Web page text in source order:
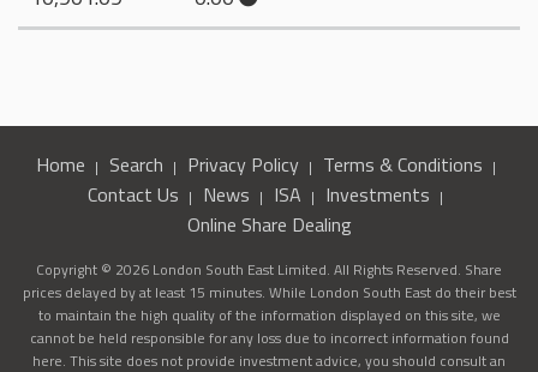
Home Search Privacy Policy
Terms & Conditions
Contact Us
News ISA
Investments
Online Share Dealing
Copyright © 2026 London South East Limited. All Rights Reserved. Share
prices delayed by at least 15 minutes. While London South East do their best
to maintain the high quality of the information displayed on this site, we
cannot be held responsible for any loss due to incorrect information found
here. This site does not provide investment advice, you should consult an